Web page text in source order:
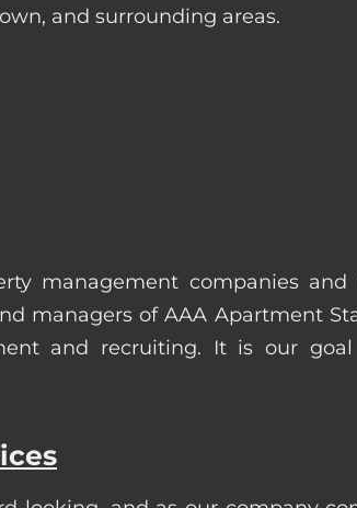
and surrounding areas.
management companies
managers of AAA Apartment
and recruiting. It is our